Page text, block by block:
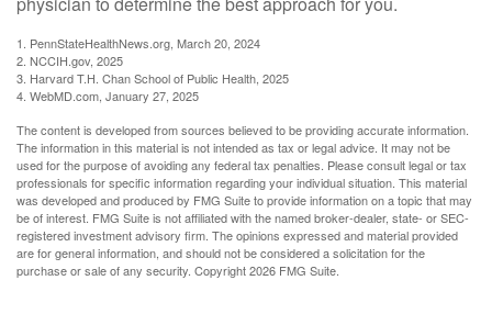
1. PennStateHealthNews.org, March 20, 2024
2. NCCIH.gov, 2025
3. Harvard T.H. Chan School of Public Health, 2025
4. WebMD.com, January 27, 2025
The content is developed from sources believed to be providing accurate information.
The information in this material is not intended as tax or legal advice. It may not be
used for the purpose of avoiding any federal tax penalties. Please consult legal or tax
professionals for specific information regarding your individual situation. This material
was developed and produced by FMG Suite to provide information on a topic that may
be of interest. FMG Suite is not affiliated with the named broker-dealer, state- or SEC-
registered investment advisory firm. The opinions expressed and material provided
are for general information, and should not be considered a solicitation for the
purchase or sale of any security. Copyright2026 FMG Suite.